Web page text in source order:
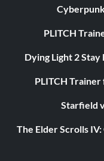
PLITCH
Dying Light 2
PLITCH
Starfield
The Elder Scrolls